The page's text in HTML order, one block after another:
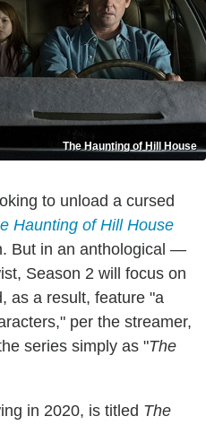
The Haunting of Hill House
to unload a cursed
Haunting of Hill House
But in an anthological —
Season 2 will focus on
as a result, feature "a
per the streamer,
series simply as "The
in 2020, is titled The